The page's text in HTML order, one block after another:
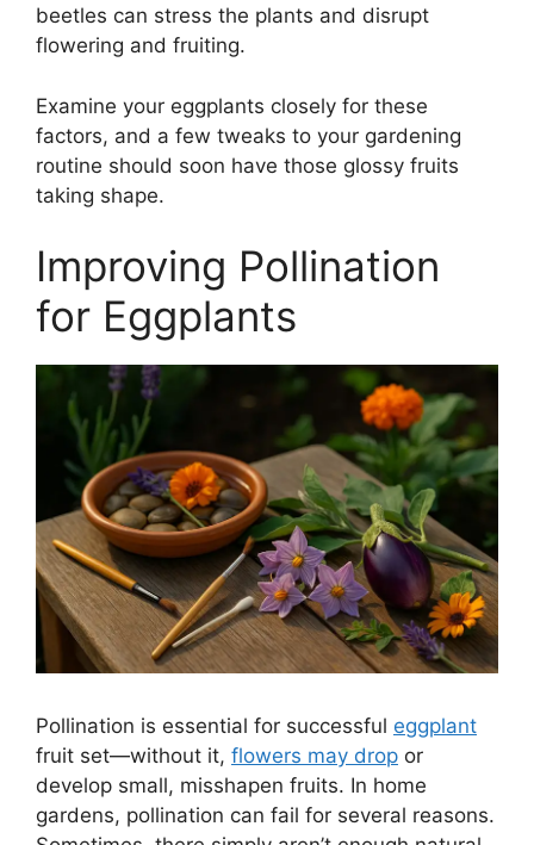
beetles can stress the plants and disrupt
flowering and fruiting.
Examine your eggplants closely for these
factors, and a few tweaks to your gardening
routine should soon have those glossy fruits
taking shape.
Improving Pollination
for Eggplants
Pollination is essential for successful eggplant
fruit set—without it, flowers may drop or
develop small, misshapen fruits. In home
gardens, pollination can fail for several reasons.